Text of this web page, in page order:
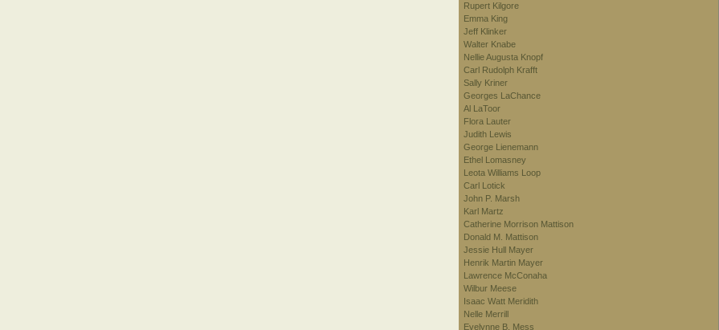
Rupert Kilgore
Emma King
Jeff Klinker
Walter Knabe
Nellie Augusta Knopf
Carl Rudolph Krafft
Sally Kriner
Georges LaChance
Al LaToor
Flora Lauter
Judith Lewis
George Lienemann
Ethel Lomasney
Leota Williams Loop
Carl Lotick
John P. Marsh
Karl Martz
Catherine Morrison Mattison
Donald M. Mattison
Jessie Hull Mayer
Henrik Martin Mayer
Lawrence McConaha
Wilbur Meese
Isaac Watt Meridith
Nelle Merrill
Evelynne B. Mess